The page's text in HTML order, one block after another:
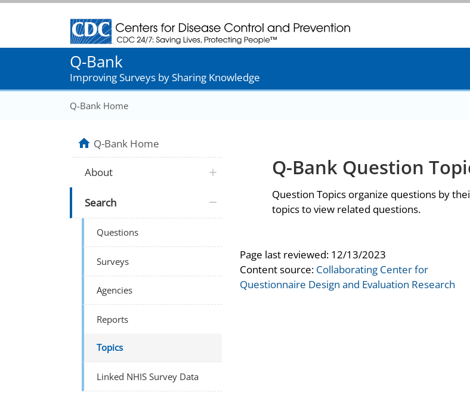
Centers for Disease Control and Prevention. CDC twenty four seven. Saving Lives,
Q-Bank
Improving Surveys by Sharing Knowledge
Q-Bank Home
Q-Bank Question
Question Topics organize questions by
topics to view related questions.
Page last reviewed: 12/13/2023
Content source: Collaborating Center for
Questionnaire Design and Evaluation Research
Q-Bank Home
About
Search
Questions
Surveys
Agencies
Reports
Topics
Linked NHIS Survey Data